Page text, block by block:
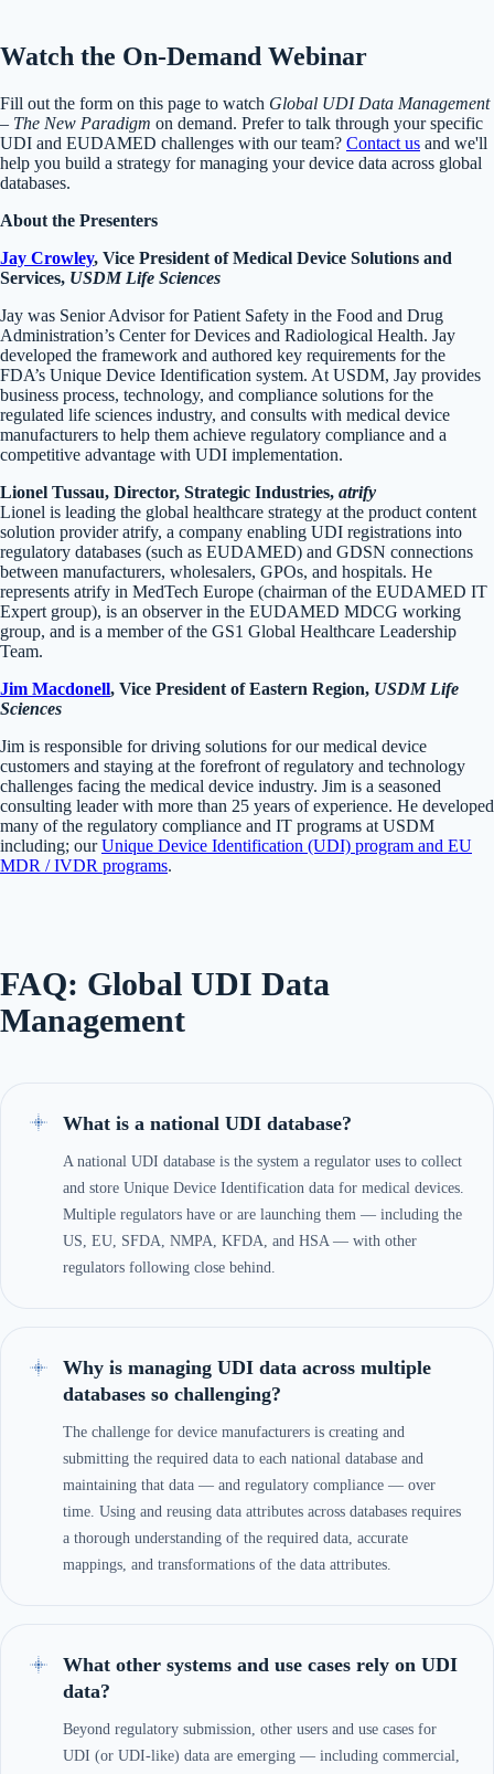
Watch the On-Demand Webinar
Fill out the form on this page to watch Global UDI Data Management
– The New Paradigm on demand. Prefer to talk through your specific
UDI and EUDAMED challenges with our team? Contact us and we'll
help you build a strategy for managing your device data across global
databases.
About the Presenters
Jay Crowley, Vice President of Medical Device Solutions and
Services, USDM Life Sciences
Jay was Senior Advisor for Patient Safety in the Food and Drug
Administration’s Center for Devices and Radiological Health. Jay
developed the framework and authored key requirements for the
FDA’s Unique Device Identification system. At USDM, Jay provides
business process, technology, and compliance solutions for the
regulated life sciences industry, and consults with medical device
manufacturers to help them achieve regulatory compliance and a
competitive advantage with UDI implementation.
Lionel Tussau, Director, Strategic Industries, atrify
Lionel is leading the global healthcare strategy at the product content
solution provider atrify, a company enabling UDI registrations into
regulatory databases (such as EUDAMED) and GDSN connections
between manufacturers, wholesalers, GPOs, and hospitals. He
represents atrify in MedTech Europe (chairman of the EUDAMED IT
Expert group), is an observer in the EUDAMED MDCG working
group, and is a member of the GS1 Global Healthcare Leadership
Team.
Jim Macdonell, Vice President of Eastern Region, USDM Life
Sciences
Jim is responsible for driving solutions for our medical device
customers and staying at the forefront of regulatory and technology
challenges facing the medical device industry. Jim is a seasoned
consulting leader with more than 25 years of experience. He developed
many of the regulatory compliance and IT programs at USDM
including; ourUnique Device Identification (UDI) program and EU
MDR / IVDR programs.
FAQ: Global UDI Data
Management
What is a national UDI database?
A national UDI database is the system a regulator uses to collect
and store Unique Device Identification data for medical devices.
Multiple regulators have or are launching them — including the
US, EU, SFDA, NMPA, KFDA, and HSA — with other
regulators following close behind.
Why is managing UDI data across multiple
databases so challenging?
The challenge for device manufacturers is creating and
submitting the required data to each national database and
maintaining that data — and regulatory compliance — over
time. Using and reusing data attributes across databases requires
a thorough understanding of the required data, accurate
mappings, and transformations of the data attributes.
What other systems and use cases rely on UDI
data?
Beyond regulatory submission, other users and use cases for
UDI (or UDI-like) data are emerging — including commercial,